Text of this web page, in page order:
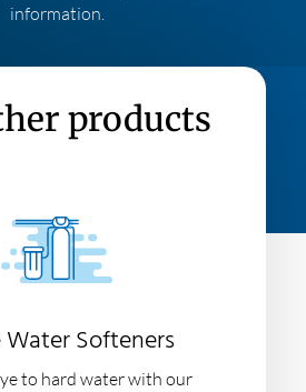
information.
products
Water Softeners
to hard water with our